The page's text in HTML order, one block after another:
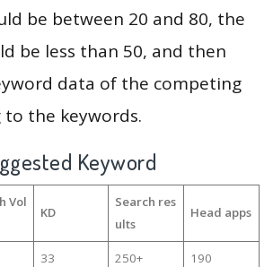
be between 20 and 80, the
be less than 50, and then
data of the competing
to the keywords.
Keyword
Vol
KD
Search res
ults
Head apps
33 250+ 190